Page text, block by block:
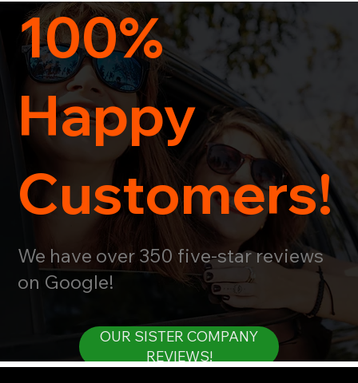
100%
Happy
Customers!
We have over 350 five-star reviews
on Google!
OUR SISTER COMPANY
REVIEWS!